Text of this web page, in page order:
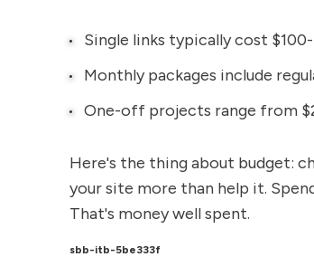
Single links typically cost
Monthly packages include
One-off projects range from
Here's the thing about budget:
your site more than help it.
That's money well spent.
sbb-itb-5be333f